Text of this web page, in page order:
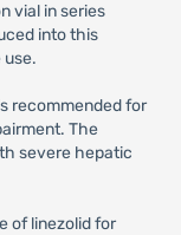
vial in series
into this
use.
recommended for
The
severe hepatic
of linezolid for